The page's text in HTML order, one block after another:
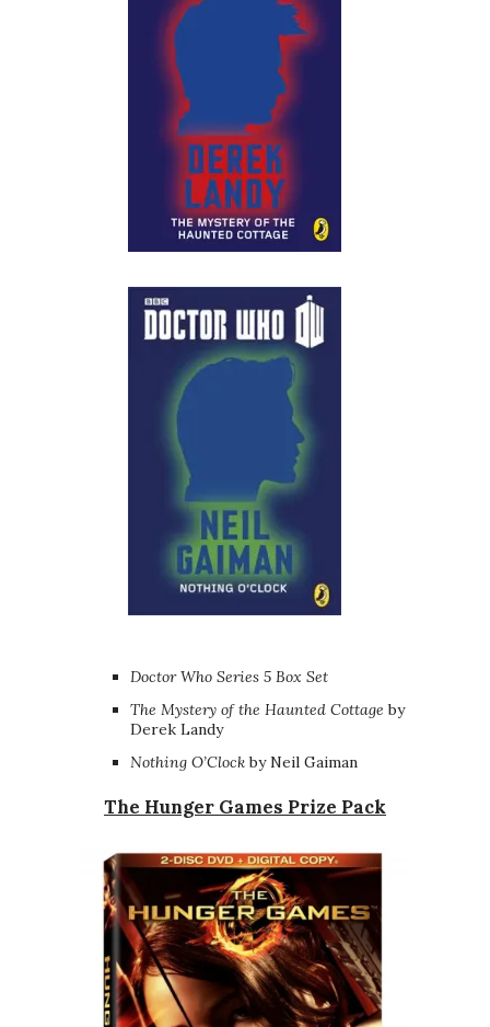
Doctor Who Series 5 Box Set
The Mystery of the Haunted Cottage by
Derek Landy
Nothing O’Clockby Neil Gaiman
The Hunger Games Prize Pack